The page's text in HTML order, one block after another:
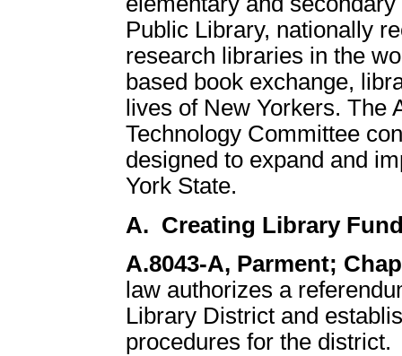
Public Library, nationally
research libraries in the
based book exchange,
lives of New Yorkers. The
Technology Committee
designed to expand and
York State.
A. Creating Library
A.8043-A, Parment;
law authorizes a
Library District and
procedures for the district.